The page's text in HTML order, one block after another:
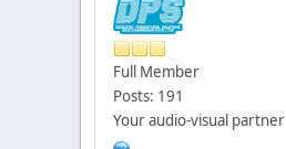
Full Member
Posts: 191
Your audio-visual partner